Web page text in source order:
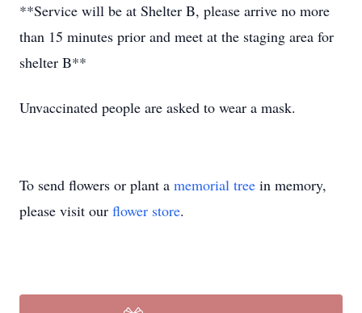
**Service will be at Shelter B, please arrive no more
than 15 minutes prior and meet at the staging area for
shelter B**
Unvaccinated people are asked to wear a mask.
To send flowers or plant a memorial tree in memory,
please visit our flower store.